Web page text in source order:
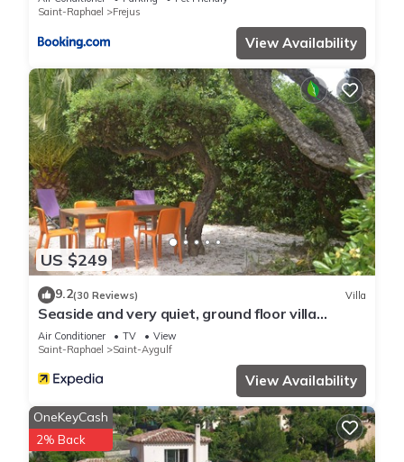
Saint-Raphael
Frejus
View Availability
US $249
9.2(30 Reviews) Villa
Seaside and very quiet, ground floor villa
renovated 6 people 90 m2 in beautiful garden
Air Conditioner TV
View
Saint-Raphael
Saint-Aygulf
View Availability
OneKeyCash
2% Back